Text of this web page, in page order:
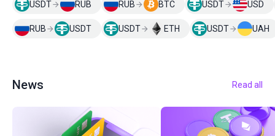
USDT RUB RUB BTC USDT USD
RUB USDT USDT ETH USDT UAH
News Read all